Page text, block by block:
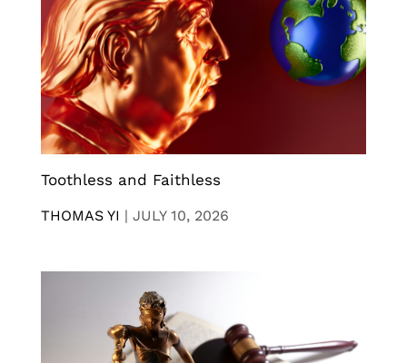
Toothless and Faithless
THOMAS YI | JULY 10, 2026